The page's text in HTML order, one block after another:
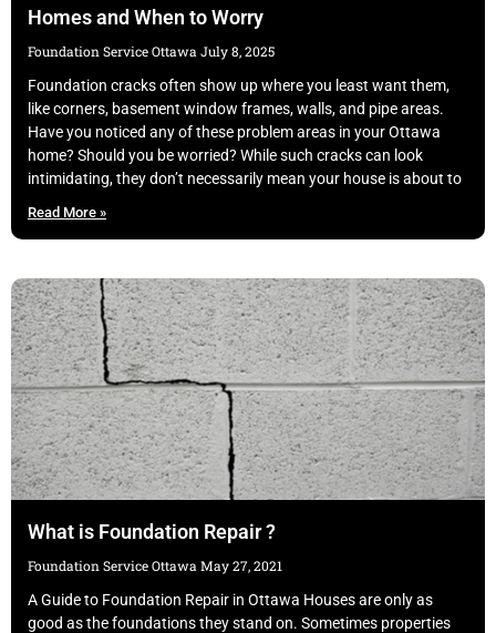
Homes and When to Worry
Foundation Service Ottawa July 8, 2025
Foundation cracks often show up where you least want them,
like corners, basement window frames, walls, and pipe areas.
Have you noticed any of these problem areas in your Ottawa
home? Should you be worried? While such cracks can look
intimidating, they don’t necessarily mean your house is about to
Read More »
What is Foundation Repair ?
Foundation Service Ottawa May 27, 2021
A Guide to Foundation Repair in Ottawa Houses are only as
good as the foundations they stand on. Sometimes properties